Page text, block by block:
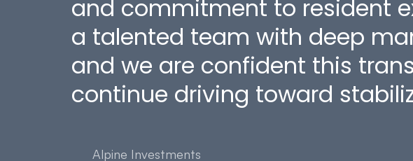
and commitment to resident
a talented team with deep
and we are confident this
continue driving toward
Alpine Investments